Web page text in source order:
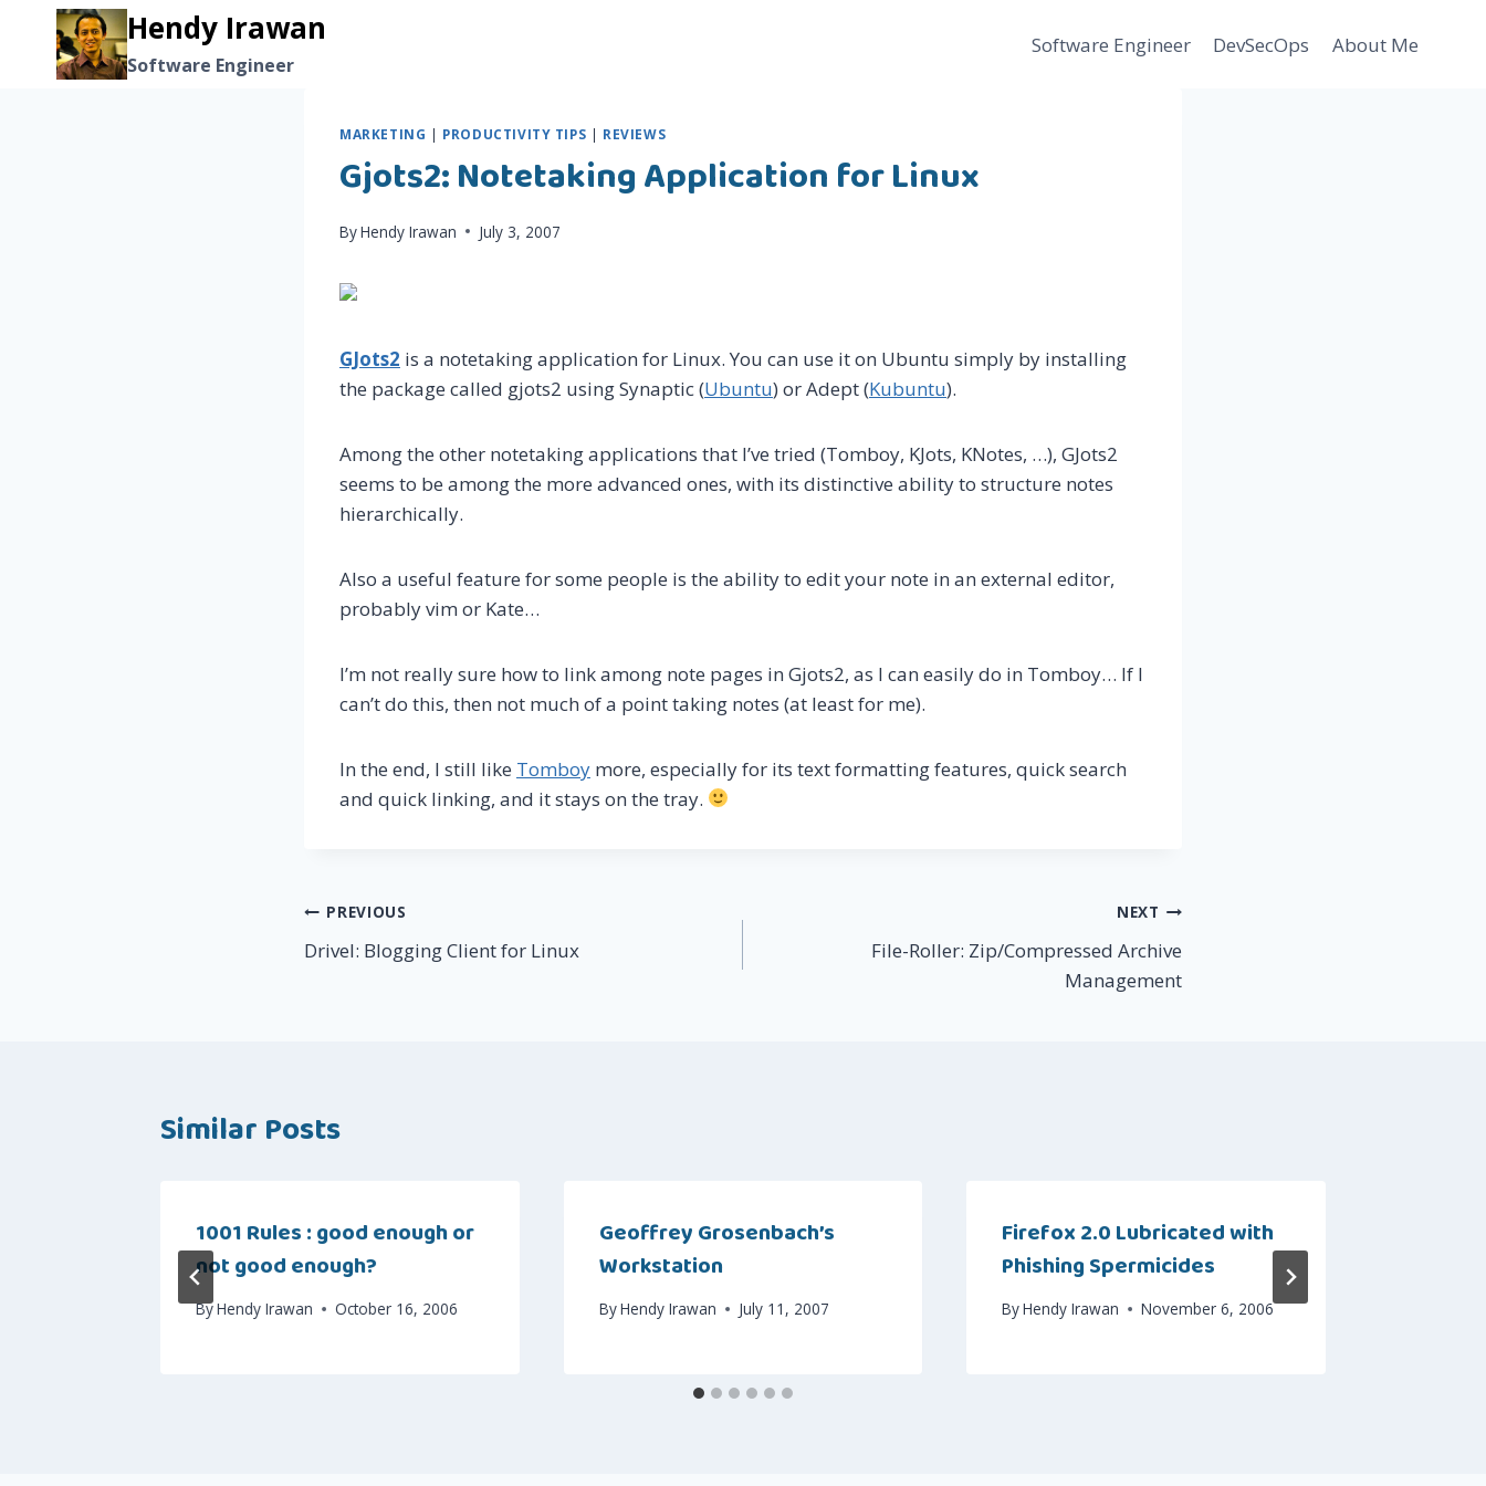
content
Hendy Irawan
Software Engineer
Software Engineer DevSecOps About Me
MARKETING | PRODUCTIVITY TIPS | REVIEWS
Gjots2: Notetaking Application for Linux
ByHendy Irawan July 3, 2007
GJots2 is a notetaking application for Linux. You can use it on Ubuntu simply by installing
the package called gjots2 using Synaptic (Ubuntu) or Adept (Kubuntu).
Among the other notetaking applications that I’ve tried (Tomboy, KJots, KNotes, …), GJots2
seems to be among the more advanced ones, with its distinctive ability to structure notes
hierarchically.
Also a useful feature for some people is the ability to edit your note in an external editor,
probably vim or Kate…
I’m not really sure how to link among note pages in Gjots2, as I can easily do in Tomboy… If I
can’t do this, then not much of a point taking notes (at least for me).
In the end, I still like Tomboy more, especially for its text formatting features, quick search
and quick linking, and it stays on the tray.
Post
navigation
PREVIOUS
Drivel: Blogging Client for Linux
NEXT
File-Roller: Zip/Compressed Archive
Management
Similar Posts
1001 Rules : good enough or
not good enough?
ByHendy Irawan October 16, 2006
Geoffrey Grosenbach’s
Workstation
ByHendy Irawan July 11, 2007
Firefox 2.0 Lubricated with
Phishing Spermicides
ByHendy Irawan November 6, 2006